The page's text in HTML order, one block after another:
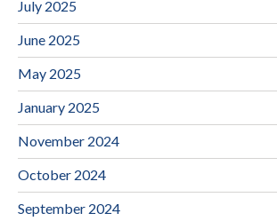
July 2025
June 2025
May 2025
January 2025
November 2024
October 2024
September 2024